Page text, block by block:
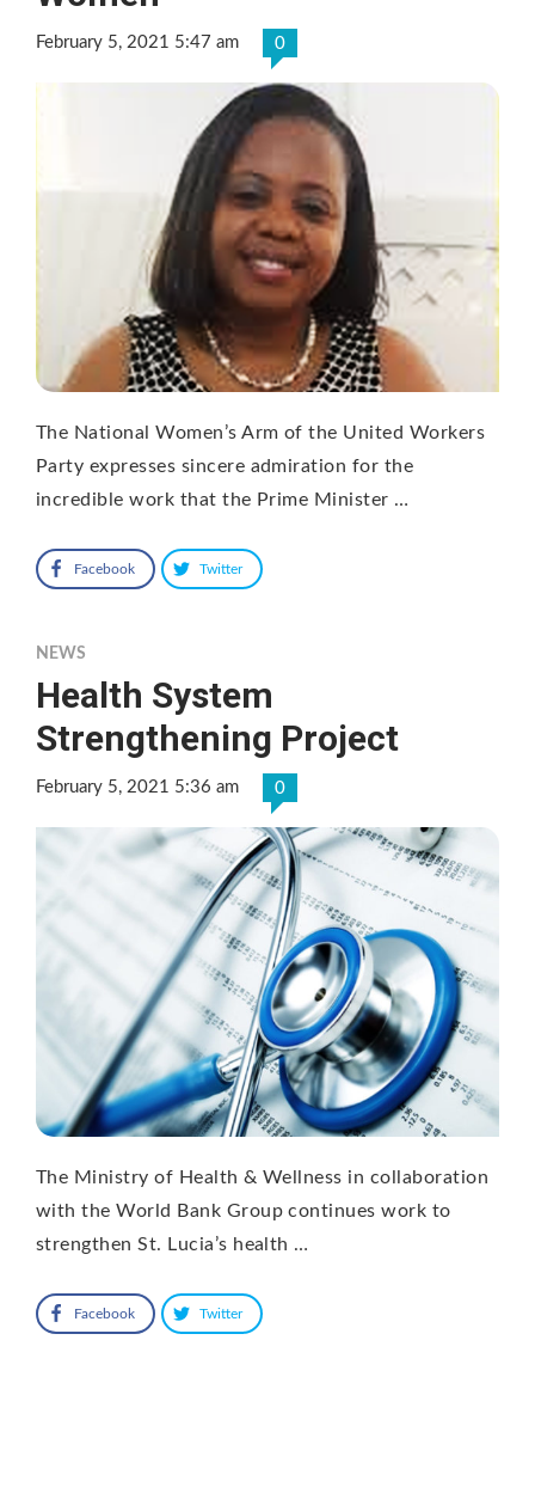
February 5, 2021 5:47 am 0
The National Women’s Arm of the United Workers
Party expresses sincere admiration for the
incredible work that the Prime Minister …
Facebook Twitter
NEWS
Health System
Strengthening Project
February 5, 2021 5:36 am 0
The Ministry of Health & Wellness in collaboration
with the World Bank Group continues work to
strengthen St. Lucia’s health …
Facebook Twitter